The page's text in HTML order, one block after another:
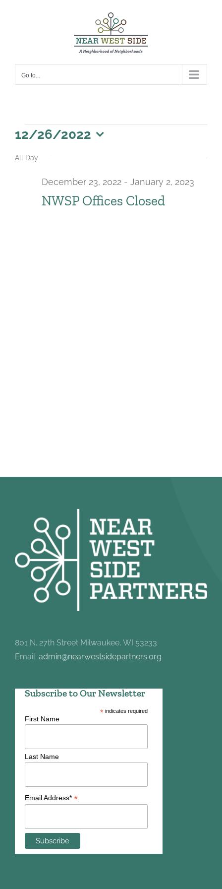
Go to...
Events
for
2022
12/26/2022
date.
All Day
NWSP Offices Closed
December 23, 2022 - January 2, 2023
801 N. 27th Street Milwaukee, WI 53233
Email: admin@nearwestsidepartners.org
Subscribe to Our Newsletter
*indicates required
First Name
Last Name
Email Address* *